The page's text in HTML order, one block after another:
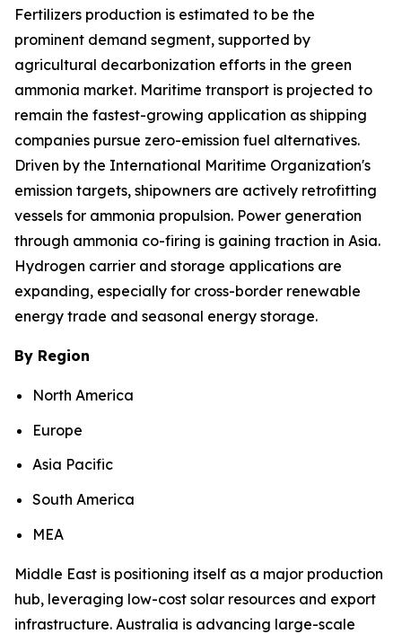
Fertilizers production is estimated to be the
prominent demand segment, supported by
agricultural decarbonization efforts in the green
ammonia market. Maritime transport is projected to
remain the fastest-growing application as shipping
companies pursue zero-emission fuel alternatives.
Driven by the International Maritime Organization's
emission targets, shipowners are actively retrofitting
vessels for ammonia propulsion. Power generation
through ammonia co-firing is gaining traction in Asia.
Hydrogen carrier and storage applications are
expanding, especially for cross-border renewable
energy trade and seasonal energy storage.
By Region
North America
Europe
Asia Pacific
South America
MEA
Middle East is positioning itself as a major production
hub, leveraging low-cost solar resources and export
infrastructure. Australia is advancing large-scale